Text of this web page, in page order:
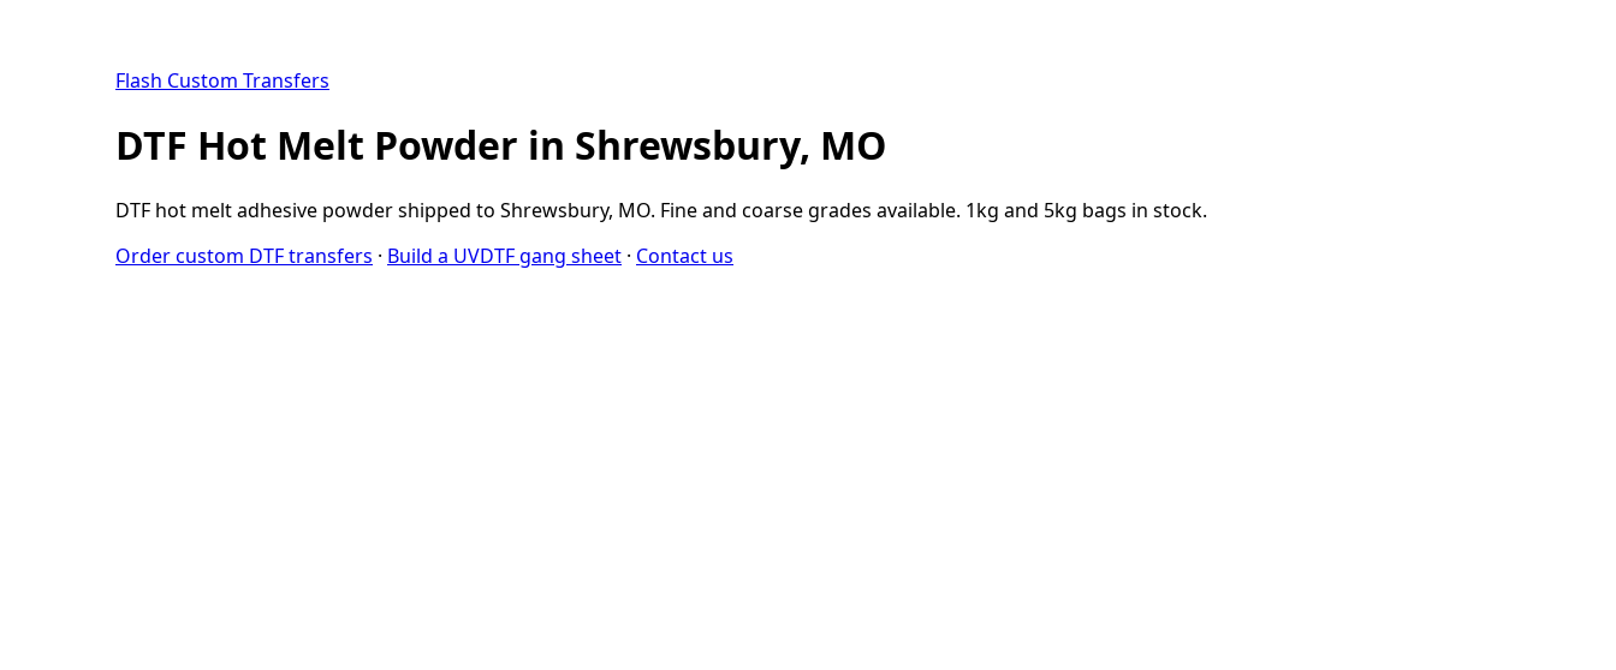
Flash Custom Transfers
DTF Hot Melt Powder in Shrewsbury, MO
DTF hot melt adhesive powder shipped to Shrewsbury, MO. Fine and coarse grades available. 1kg and 5kg bags in stock.
Order custom DTF transfers · Build a UVDTF gang sheet · Contact us